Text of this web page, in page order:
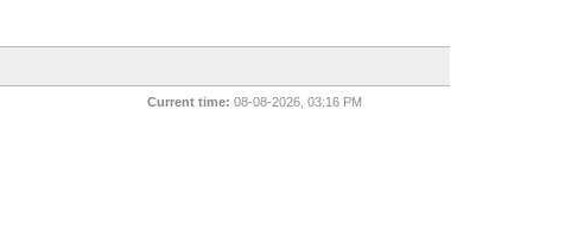
Current time: 08-08-2026, 03:16 PM